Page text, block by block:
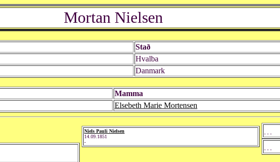
Mortan Nielsen
Stað
Hvalba
Danmark
Mamma
Elsebeth Marie Mortensen
Niels Pauli Nielsen
14.09.1851
-
- - -
- - -